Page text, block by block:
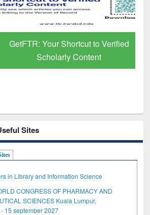
Your Shortcut to Verified
Scholarly Content
Sites
in Library and Information Science
CONGRESS OF PHARMACY AND
SCIENCES Kuala Lumpur,
15 september 2027